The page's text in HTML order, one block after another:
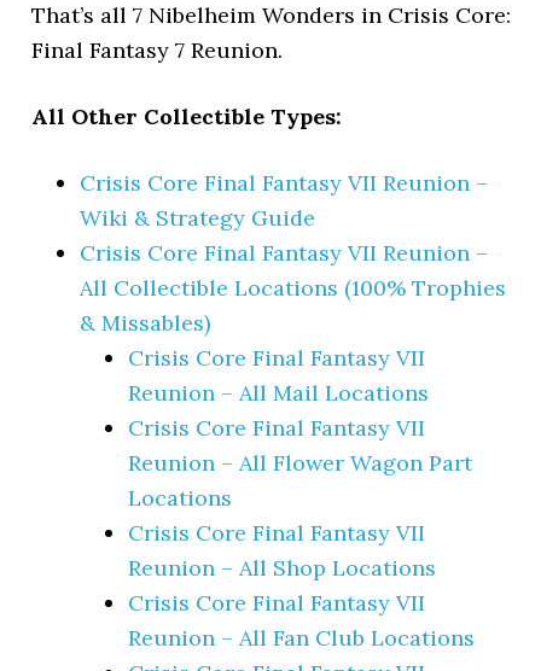
That’s all 7 Nibelheim Wonders in Crisis Core:
Final Fantasy 7 Reunion.
All Other Collectible Types:
Crisis Core Final Fantasy VII Reunion –
Wiki & Strategy Guide
Crisis Core Final Fantasy VII Reunion –
All Collectible Locations (100% Trophies
& Missables)
Crisis Core Final Fantasy VII
Reunion – All Mail Locations
Crisis Core Final Fantasy VII
Reunion – All Flower Wagon Part
Locations
Crisis Core Final Fantasy VII
Reunion – All Shop Locations
Crisis Core Final Fantasy VII
Reunion – All Fan Club Locations